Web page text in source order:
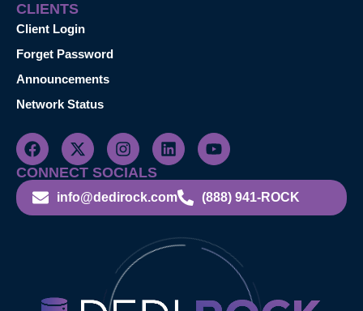
CLIENTS
Client Login
Forget Password
Announcements
Network Status
CONNECT SOCIALS
info@dedirock.com (888) 941-ROCK